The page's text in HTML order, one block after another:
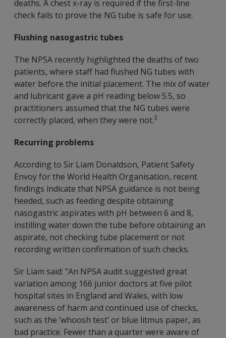
deaths. A chest x-ray is required if the first-line
check fails to prove the NG tube is safe for use.
Flushing nasogastric tubes
The NPSA recently highlighted the deaths of two
patients, where staff had flushed NG tubes with
water before the initial placement. The mix of water
and lubricant gave a pH reading below 5.5, so
practitioners assumed that the NG tubes were
correctly placed, when they were not.3
Recurring problems
According to Sir Liam Donaldson, Patient Safety
Envoy for the World Health Organisation, recent
findings indicate that NPSA guidance is not being
heeded, such as feeding despite obtaining
nasogastric aspirates with pH between 6 and 8,
instilling water down the tube before obtaining an
aspirate, not checking tube placement or not
recording written confirmation of such checks.
Sir Liam said: “An NPSA audit suggested great
variation among 166 junior doctors at five pilot
hospital sites in England and Wales, with low
awareness of harm and continued use of checks,
such as the ‘whoosh test’ or blue litmus paper, as
bad practice. Fewer than a quarter were aware of